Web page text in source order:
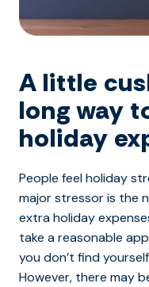
A little
long way
holiday
People feel holiday
major stressor is the
extra holiday
take a reasonable
you don’t find
However, there may